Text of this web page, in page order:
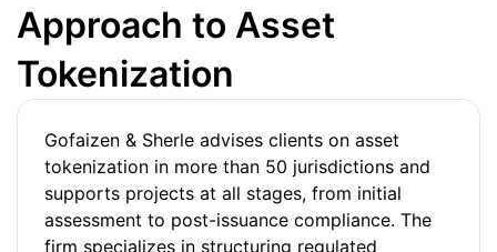
Approach to Asset
Tokenization
Gofaizen & Sherle advises clients on asset
tokenization in more than 50 jurisdictions and
supports projects at all stages, from initial
assessment to post-issuance compliance. The
firm specializes in structuring regulated